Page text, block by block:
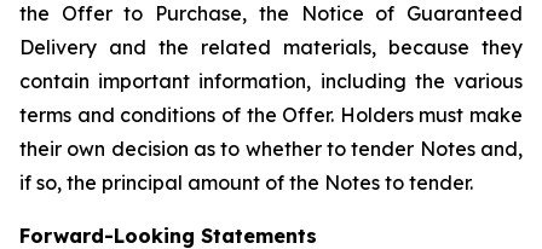
the Offer to Purchase, the Notice of Guaranteed
Delivery and the related materials, because they
contain important information, including the various
terms and conditions of the Offer. Holders must make
their own decision as to whether to tender Notes and,
if so, the principal amount of the Notes to tender.
Forward-Looking Statements